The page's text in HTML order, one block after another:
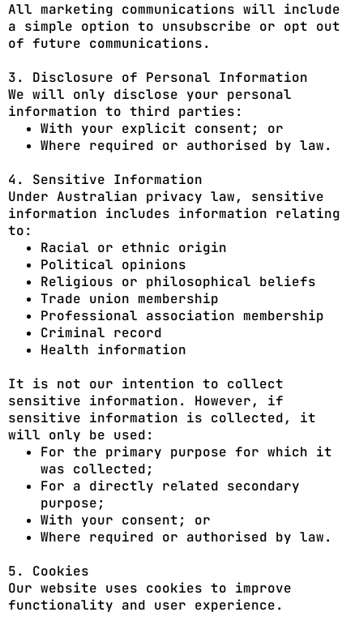
All marketing communications will include
a simple option to unsubscribe or opt out
of future communications.
3. Disclosure of Personal Information
We will only disclose your personal
information to third parties:
With your explicit consent; or
Where required or authorised by law.
4. Sensitive Information
Under Australian privacy law, sensitive
information includes information relating
to:
Racial or ethnic origin
Political opinions
Religious or philosophical beliefs
Trade union membership
Professional association membership
Criminal record
Health information
It is not our intention to collect
sensitive information. However, if
sensitive information is collected, it
will only be used:
For the primary purpose for which it
was collected;
For a directly related secondary
purpose;
With your consent; or
Where required or authorised by law.
5. Cookies
Our website uses cookies to improve
functionality and user experience.